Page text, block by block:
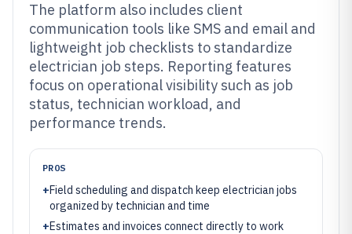
The platform also includes client
communication tools like SMS and email and
lightweight job checklists to standardize
electrician job steps. Reporting features
focus on operational visibility such as job
status, technician workload, and
performance trends.
PROS
+Field scheduling and dispatch keep electrician jobs
organized by technician and time
+Estimates and invoices connect directly to work